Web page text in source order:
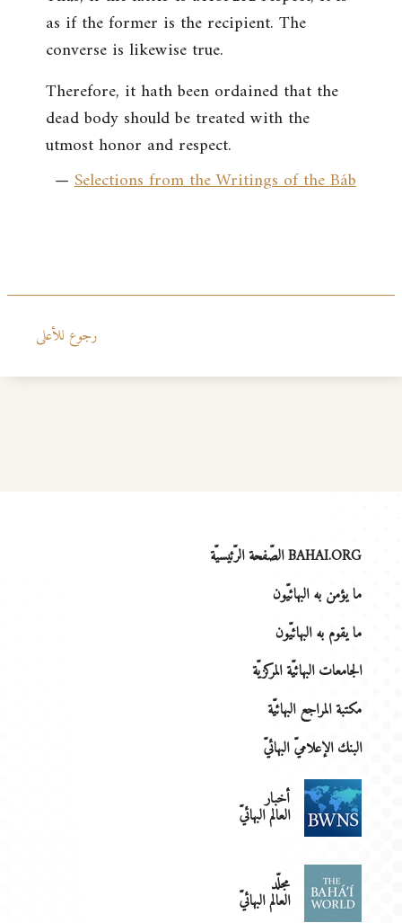
as if the former is the recipient. The
converse is likewise true.
Therefore, it hath been ordained that the
dead body should be treated with the
utmost honor and respect.
—Selections from the Writings of the Báb
رجوع للأعلى
BAHAI.ORG الصّفحة الرّئيسيّة
ما يؤمن به البهائيّون
ما يقوم به البهائيّون
الجامعات البهائيّة المركزيّة
مكتبة المراجع البهائيّة
البنك الإعلاميّ البهائيّ
أخبار
العالم البهائيّ
مجلّد
العالم البهائيّ